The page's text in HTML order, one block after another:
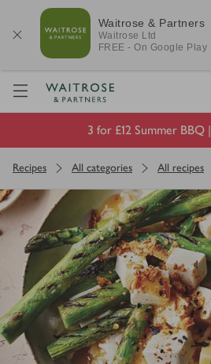
Waitrose & Partners
Waitrose Ltd
FREE - On Google Play
Visit Waitrose.com
3 for £12 Summer BBQ |
Recipes All categories All recipes